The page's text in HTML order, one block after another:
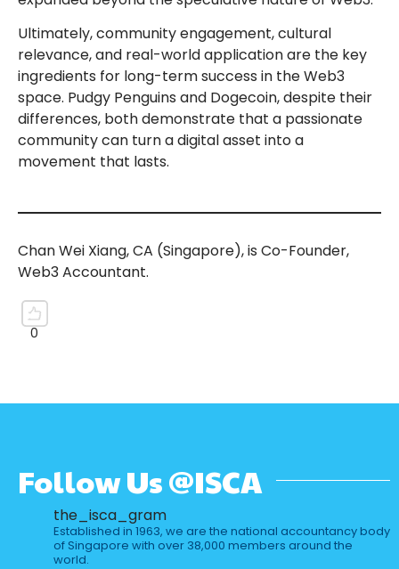
Ultimately, community engagement, cultural
relevance, and real-world application are the key
ingredients for long-term success in the Web3
space. Pudgy Penguins and Dogecoin, despite their
differences, both demonstrate that a passionate
community can turn a digital asset into a
movement that lasts.
Chan Wei Xiang, CA (Singapore), is Co-Founder,
Web3 Accountant.
Follow Us @ISCA
the_isca_gram
Established in 1963, we are the national accountancy body
of Singapore with over 38,000 members around the
world.